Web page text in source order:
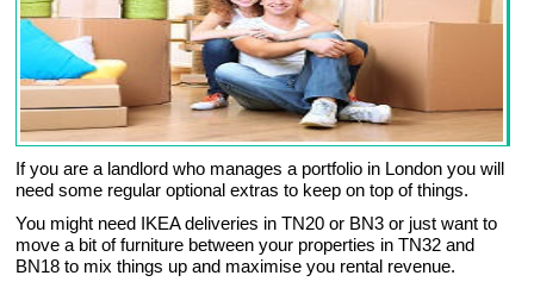
If you are a landlord who manages a portfolio in London you will
need some regular optional extras to keep on top of things.
You might need IKEA deliveries in TN20 or BN3 or just want to
move a bit of furniture between your properties in TN32 and
BN18 to mix things up and maximise you rental revenue.